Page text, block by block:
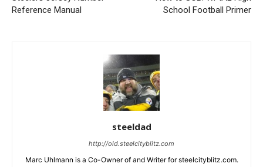
Reference Manual
School Football Primer
steeldad
http://old.steelcityblitz.com
Marc Uhlmann is a Co-Owner of and Writer for steelcityblitz.com.